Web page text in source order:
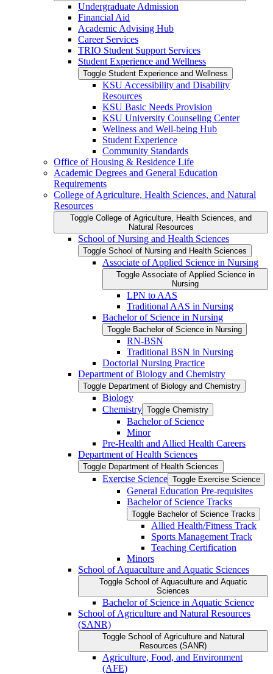
Undergraduate Admission
Financial Aid
Academic Advising Hub
Career Services
TRIO Student Support Services
Student Experience and Wellness
Toggle Student Experience and Wellness
KSU Accessibility and Disability
Resources
KSU Basic Needs Provision
KSU University Counseling Center
Wellness and Well-​being Hub
Student Experience
Community Standards
Office of Housing &​ Residence Life
Academic Degrees and General Education
Requirements
College of Agriculture, Health Sciences, and Natural
Resources
Toggle College of Agriculture, Health Sciences, and
Natural Resources
School of Nursing and Health Sciences
Toggle School of Nursing and Health Sciences
Associate of Applied Science in Nursing
Toggle Associate of Applied Science in
Nursing
LPN to AAS
Traditional AAS in Nursing
Bachelor of Science in Nursing
Toggle Bachelor of Science in Nursing
RN-​BSN
Traditional BSN in Nursing
Doctorial Nursing Practice
Department of Biology and Chemistry
Toggle Department of Biology and Chemistry
Biology
Chemistry Toggle Chemistry
Bachelor of Science
Minor
Pre-​Health and Allied Health Careers
Department of Health Sciences
Toggle Department of Health Sciences
Exercise Science Toggle Exercise Science
General Education Pre-​requisites
Bachelor of Science Tracks
Toggle Bachelor of Science Tracks
Allied Health/​Fitness Track
Sports Management Track
Teaching Certification
Minors
School of Aquaculture and Aquatic Sciences
Toggle School of Aquaculture and Aquatic
Sciences
Bachelor of Science in Aquatic Science
School of Agriculture and Natural Resources
(SANR)
Toggle School of Agriculture and Natural
Resources (SANR)
Agriculture, Food, and Environment
(AFE)